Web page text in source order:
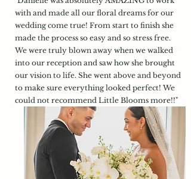
with and made all our floral dreams for our
wedding come true! From start to finish she
made the process so easy and so stress free.
We were truly blown away when we walked
into our reception and saw how she brought
our vision to life. She went above and beyond
to make sure everything looked perfect! We
could not recommend Little Blooms more!!"